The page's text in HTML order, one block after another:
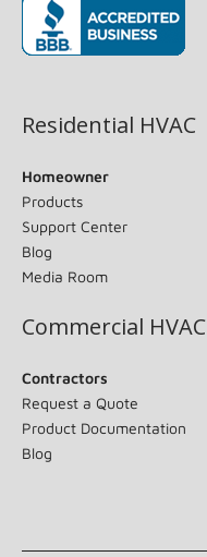
Residential HVAC
Homeowner
Products
Support Center
Blog
Media Room
Commercial HVAC
Contractors
Request a Quote
Product Documentation
Blog